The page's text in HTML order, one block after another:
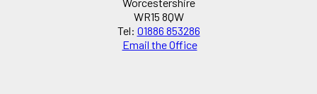
WR15 8QW
Tel: 01886 853286
Email the Office